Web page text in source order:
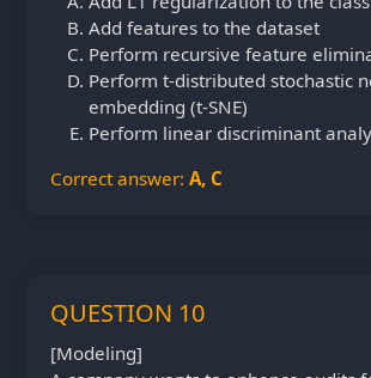
Add features to the dataset
Perform recursive feature
Perform t-distributed stochastic
embedding (t-SNE)
Perform linear discriminant
Correct answer: A, C
QUESTION 10
[Modeling]